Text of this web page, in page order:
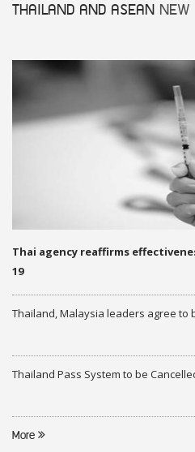
THAILAND AND ASEAN NEW
Thai agency reaffirms
19
Thailand, Malaysia leaders agree to
Thailand Pass System to be
More